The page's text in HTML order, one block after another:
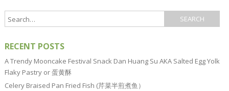
RECENT POSTS
A Trendy Mooncake Festival Snack Dan Huang Su AKA Salted Egg Yolk
Flaky Pastry or 蛋黄酥
Celery Braised Pan Fried Fish (芹菜半煎煮鱼）